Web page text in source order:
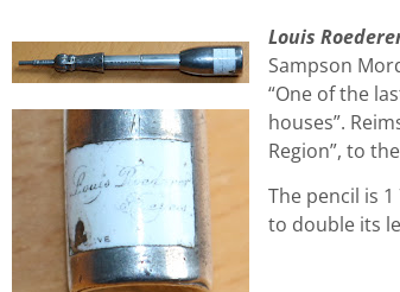
Louis
Sampson
“One of the
houses”.
Region”, to
The pencil is
to double its